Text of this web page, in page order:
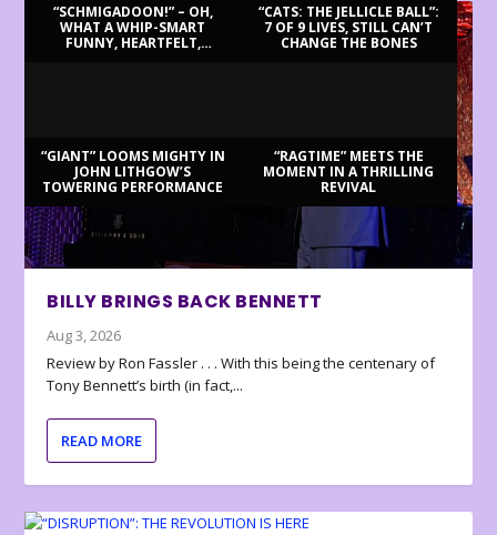
“SCHMIGADOON!” – OH,
WHAT A WHIP-SMART
FUNNY, HEARTFELT,
“CATS: THE JELLICLE BALL”:
7 OF 9 LIVES, STILL CAN’T
CHANGE THE BONES
“GIANT” LOOMS MIGHTY IN
JOHN LITHGOW’S
TOWERING PERFORMANCE
“RAGTIME” MEETS THE
MOMENT IN A THRILLING
REVIVAL
BILLY BRINGS BACK BENNETT
Aug 3, 2026
Review by Ron Fassler . . . With this being the centenary of
Tony Bennett’s birth (in fact,...
READ MORE